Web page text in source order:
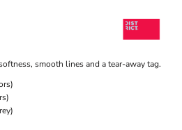
smooth lines and a tear-away tag.